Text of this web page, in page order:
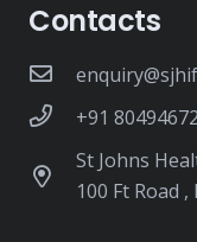
Contacts
+91
St Johns
100 Ft Road